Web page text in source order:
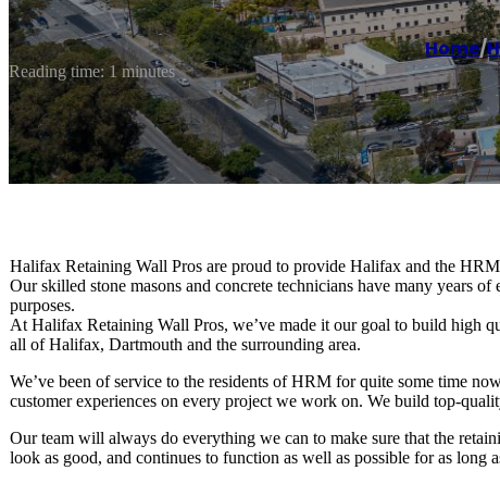
Home/
Reading time: 1 minutes
Halifax Retaining Wall Pros are proud to provide Halifax and the
Our skilled stone masons and concrete technicians have many years
purposes.
At Halifax Retaining Wall Pros, we’ve made it our goal to build high
all of Halifax, Dartmouth and the surrounding area.
We’ve been of service to the residents of HRM for quite some time
customer experiences on every project we work on. We build top-
Our team will always do everything we can to make sure that the
look as good, and continues to function as well as possible for as long